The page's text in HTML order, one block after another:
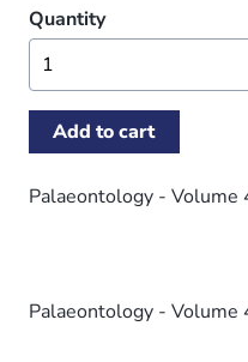
Quantity
Palaeontology -
Palaeontology -